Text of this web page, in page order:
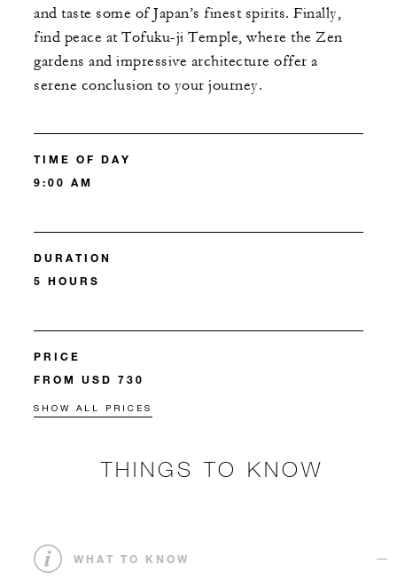
and taste some of Japan’s finest spirits. Finally,
find peace at Tofuku-ji Temple, where the Zen
gardens and impressive architecture offer a
serene conclusion to your journey.
TIME OF DAY
9:00 AM
DURATION
5 HOURS
PRICE
FROM USD 730
SHOW ALL PRICES
THINGS TO KNOW
WHAT TO KNOW